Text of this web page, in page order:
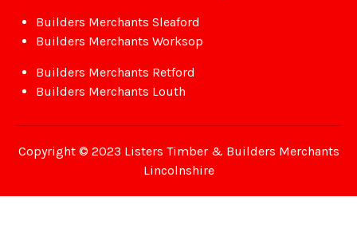
Builders Merchants Sleaford
Builders Merchants Worksop
Builders Merchants Retford
Builders Merchants Louth
Copyright © 2023 Listers Timber & Builders Merchants
Lincolnshire